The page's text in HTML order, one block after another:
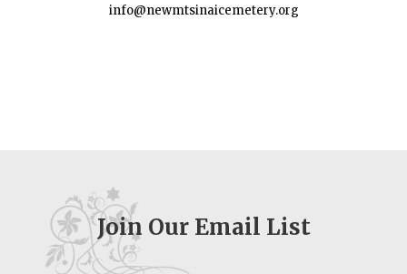
info@newmtsinaicemetery.org
Join Our Email List